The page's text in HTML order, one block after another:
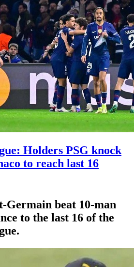
Holders PSG knock
to reach last 16
Germain beat 10-man
to the last 16 of the